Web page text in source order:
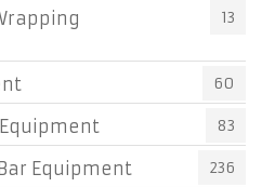
13
60
83
Equipment 236